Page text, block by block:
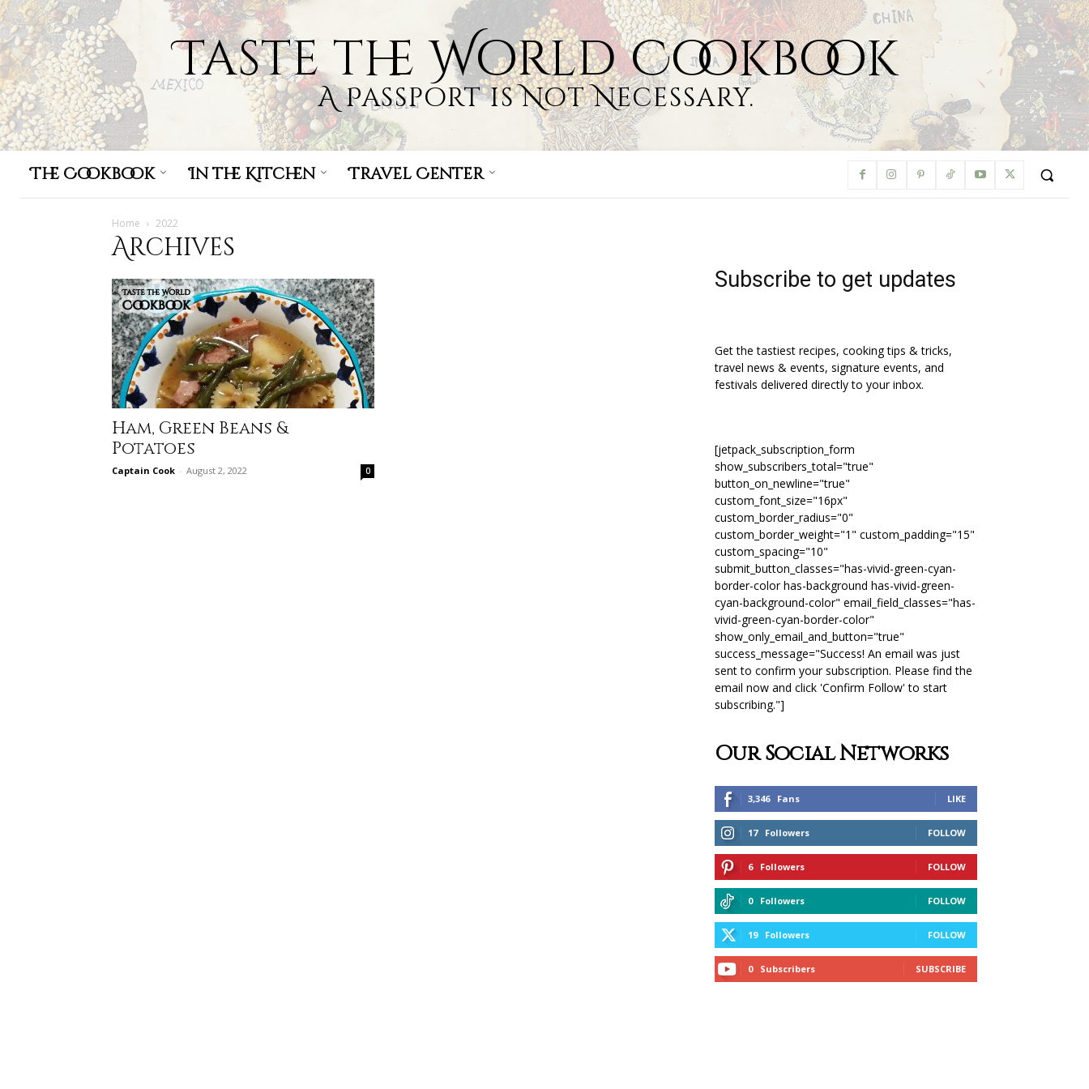
Taste the World Cookbook
A Passport is Not Necessary.
The Cookbook In the Kitchen Travel Center
Home 2022
Archives
Ham, Green Beans &
Potatoes
Captain Cook - August 2, 2022 0
Subscribe to get updates
Get the tastiest recipes, cooking tips & tricks,
travel news & events, signature events, and
festivals delivered directly to your inbox.
[jetpack_subscription_form
show_subscribers_total="true"
button_on_newline="true"
custom_font_size="16px"
custom_border_radius="0"
custom_border_weight="1" custom_padding="15"
custom_spacing="10"
submit_button_classes="has-vivid-green-cyan-
border-color has-background has-vivid-green-
cyan-background-color" email_field_classes="has-
vivid-green-cyan-border-color"
show_only_email_and_button="true"
success_message="Success! An email was just
sent to confirm your subscription. Please find the
email now and click 'Confirm Follow' to start
subscribing."]
Our Social Networks
3,346 Fans LIKE
17 Followers FOLLOW
6 Followers FOLLOW
0 Followers FOLLOW
19 Followers FOLLOW
0 Subscribers SUBSCRIBE